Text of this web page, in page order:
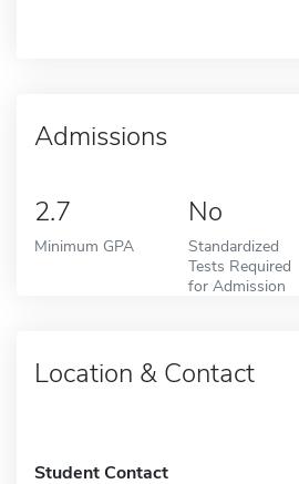
Admissions
2.7
Minimum GPA
No
Standardized
Tests Required
for Admission
Location & Contact
Student Contact